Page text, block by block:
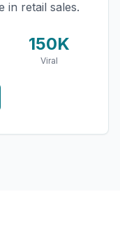
in retail sales.
150K
Viral